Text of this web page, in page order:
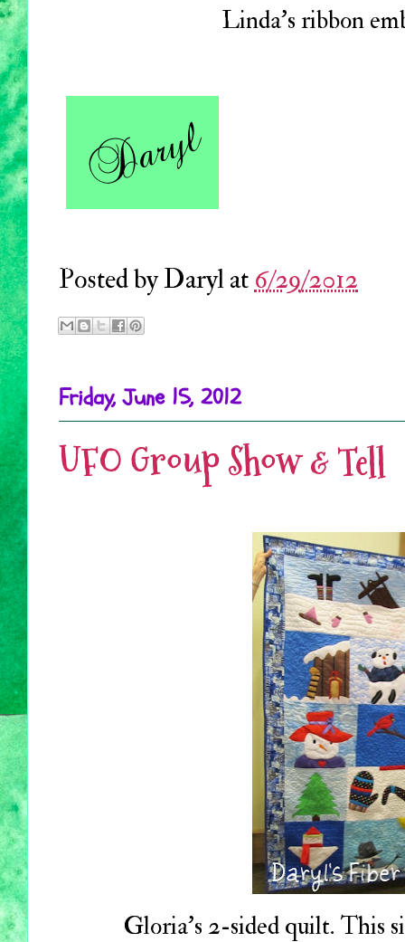
Linda's ribbon
Posted byDarylat 6/29/2012
Friday, June 15, 2012
UFO Group Show & Tell
Gloria's 2-sided quilt. This